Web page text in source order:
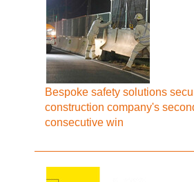
Bespoke safety solutions
construction company's
consecutive win